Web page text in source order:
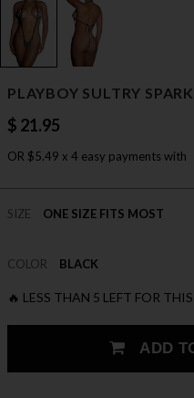
PLAYBOY SULTRY
$ 21.95
OR $5.49 x 4 easy payments with
SIZE ONE SIZE FITS MOST
COLOR BLACK
🔥 LESS THAN 5 LEFT FOR
ADD